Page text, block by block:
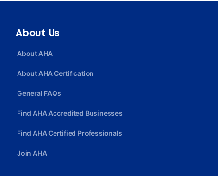
About Us
About AHA
About AHA Certification
General FAQs
Find AHA Accredited Businesses
Find AHA Certified Professionals
Join AHA